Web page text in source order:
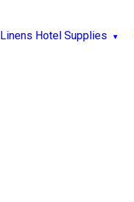
Linens Hotel Supplies